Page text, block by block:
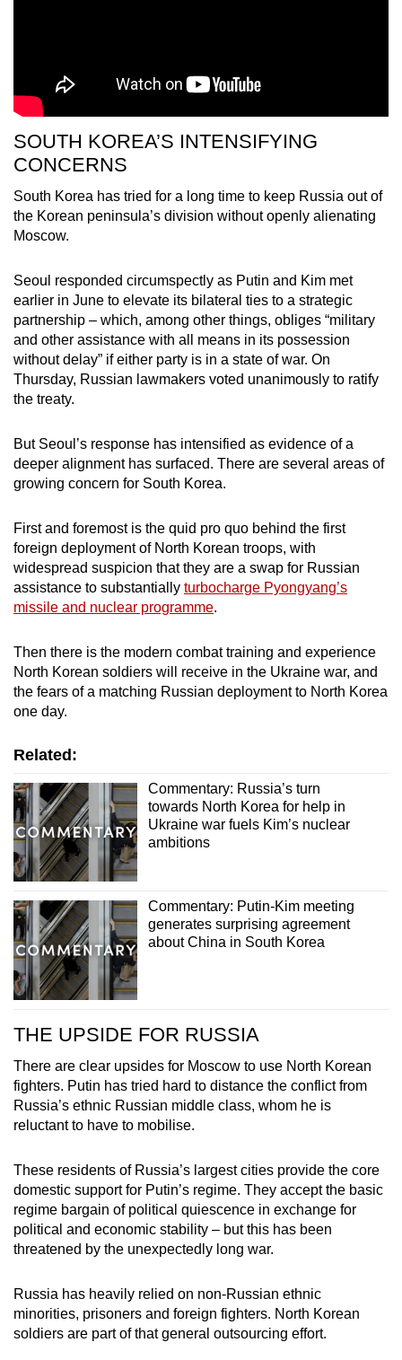
SOUTH KOREA’S INTENSIFYING
CONCERNS
South Korea has tried for a long time to keep Russia out of
the Korean peninsula’s division without openly alienating
Moscow.
Seoul responded circumspectly as Putin and Kim met
earlier in June to elevate its bilateral ties to a strategic
partnership – which, among other things, obliges “military
and other assistance with all means in its possession
without delay” if either party is in a state of war. On
Thursday, Russian lawmakers voted unanimously to ratify
the treaty.
But Seoul’s response has intensified as evidence of a
deeper alignment has surfaced. There are several areas of
growing concern for South Korea.
First and foremost is the quid pro quo behind the first
foreign deployment of North Korean troops, with
widespread suspicion that they are a swap for Russian
assistance to substantially turbocharge Pyongyang’s
missile and nuclear programme.
Then there is the modern combat training and experience
North Korean soldiers will receive in the Ukraine war, and
the fears of a matching Russian deployment to North Korea
one day.
Related:
Commentary: Russia’s turn
towards North Korea for help in
Ukraine war fuels Kim’s nuclear
ambitions
Commentary: Putin-Kim meeting
generates surprising agreement
about China in South Korea
THE UPSIDE FOR RUSSIA
There are clear upsides for Moscow to use North Korean
fighters. Putin has tried hard to distance the conflict from
Russia’s ethnic Russian middle class, whom he is
reluctant to have to mobilise.
These residents of Russia’s largest cities provide the core
domestic support for Putin’s regime. They accept the basic
regime bargain of political quiescence in exchange for
political and economic stability – but this has been
threatened by the unexpectedly long war.
Russia has heavily relied on non-Russian ethnic
minorities, prisoners and foreign fighters. North Korean
soldiers are part of that general outsourcing effort.